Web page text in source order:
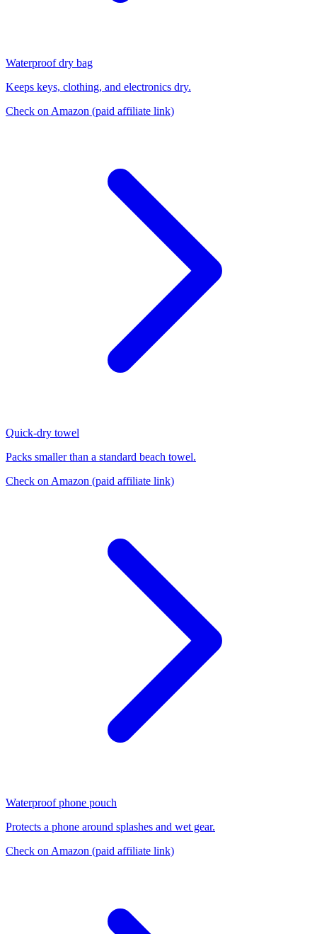
Waterproof dry bag
Keeps keys, clothing, and electronics dry.
Check on Amazon (paid affiliate link)
Quick-dry towel
Packs smaller than a standard beach towel.
Check on Amazon (paid affiliate link)
Waterproof phone pouch
Protects a phone around splashes and wet gear.
Check on Amazon (paid affiliate link)